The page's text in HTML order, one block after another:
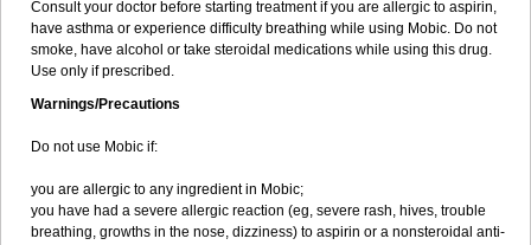
Consult your doctor before starting treatment if you are allergic to aspirin,
have asthma or experience difficulty breathing while using Mobic. Do not
smoke, have alcohol or take steroidal medications while using this drug.
Use only if prescribed.
Warnings/Precautions
Do not use Mobic if:
you are allergic to any ingredient in Mobic;
you have had a severe allergic reaction (eg, severe rash, hives, trouble
breathing, growths in the nose, dizziness) to aspirin or a nonsteroidal anti-